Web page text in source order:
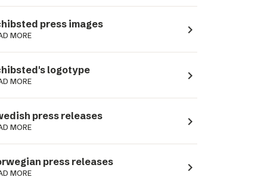
press images
MORE navigate_next
logotype
MORE navigate_next
press releases
MORE navigate_next
press releases
MORE navigate_next